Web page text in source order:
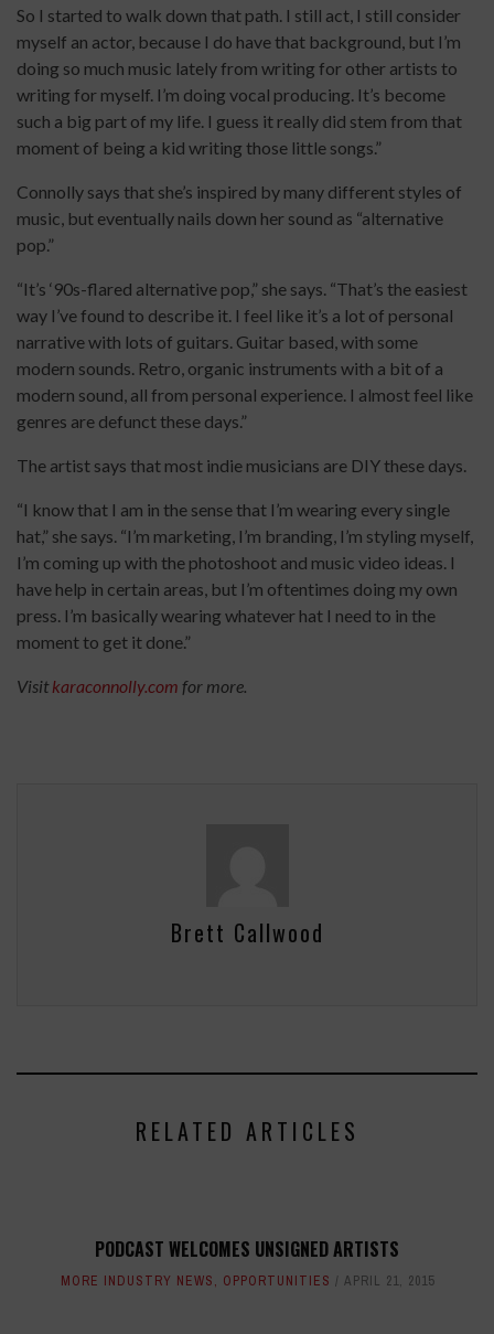
So I started to walk down that path. I still act, I still consider
myself an actor, because I do have that background, but I’m
doing so much music lately from writing for other artists to
writing for myself. I’m doing vocal producing. It’s become
such a big part of my life. I guess it really did stem from that
moment of being a kid writing those little songs.”
Connolly says that she’s inspired by many different styles of
music, but eventually nails down her sound as “alternative
pop.”
“It’s ‘90s-flared alternative pop,” she says. “That’s the easiest
way I’ve found to describe it. I feel like it’s a lot of personal
narrative with lots of guitars. Guitar based, with some
modern sounds. Retro, organic instruments with a bit of a
modern sound, all from personal experience. I almost feel like
genres are defunct these days.”
The artist says that most indie musicians are DIY these days.
“I know that I am in the sense that I’m wearing every single
hat,” she says. “I’m marketing, I’m branding, I’m styling myself,
I’m coming up with the photoshoot and music video ideas. I
have help in certain areas, but I’m oftentimes doing my own
press. I’m basically wearing whatever hat I need to in the
moment to get it done.”
Visitkaraconnolly.com for more.
Brett Callwood
RELATED ARTICLES
PODCAST WELCOMES UNSIGNED ARTISTS
MORE INDUSTRY NEWS, OPPORTUNITIES APRIL 21, 2015